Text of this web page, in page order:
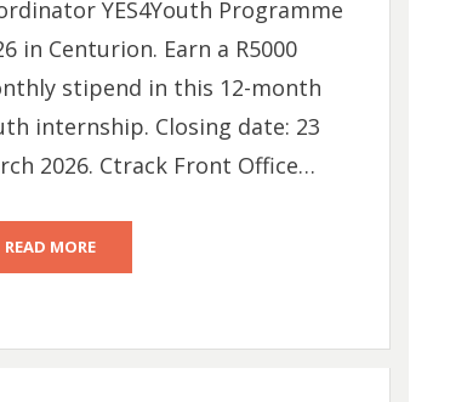
YES4Youth Programme
in Centurion. Earn a R5000
stipend in this 12-month
internship. Closing date: 23
2026. Ctrack Front Office…
READ MORE